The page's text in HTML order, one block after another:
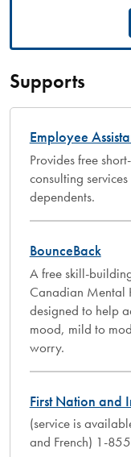
Supports
Employee
Provides free
consulting
dependents.
BounceBack
A free skill-
Canadian Mental
designed to help
mood, mild to
worry.
First Nation and
(service is
and French) 1-